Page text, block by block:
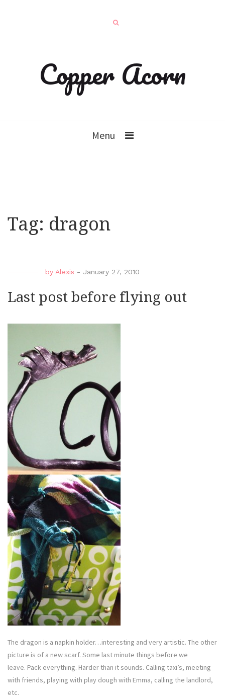
Copper Acorn
Menu
Tag: dragon
by Alexis - January 27, 2010
Last post before flying out
The dragon is a napkin holder…interesting and very artistic. The other
picture is of a new scarf. Some last minute things before we
leave. Pack everything. Harder than it sounds. Calling taxi’s, meeting
with friends, playing with play dough with Emma, calling the landlord,
etc.